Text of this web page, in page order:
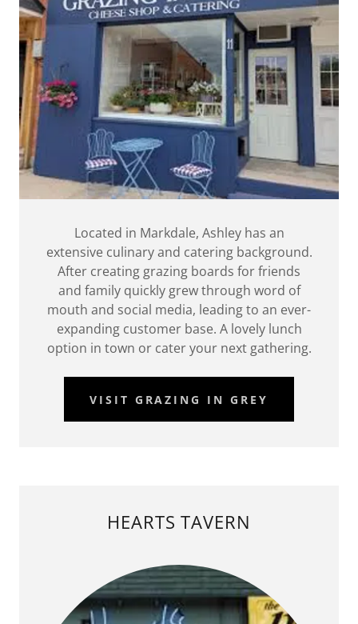
Located in Markdale, Ashley has an
extensive culinary and catering background.
After creating grazing boards for friends
and family quickly grew through word of
mouth and social media, leading to an ever-
expanding customer base. A lovely lunch
option in town or cater your next gathering.
VISIT GRAZING IN GREY
HEARTS TAVERN